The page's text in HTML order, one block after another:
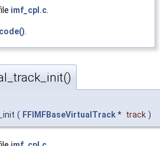
imf_cpl.c.
.
( FFIMFBaseVirtualTrack* track )